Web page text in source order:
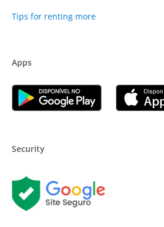
Tips for renting more
Apps
Security